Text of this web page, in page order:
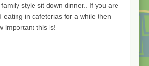
style sit down dinner.. If you are
eating in cafeterias for a while then
important this is!